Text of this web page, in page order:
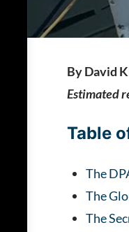
By David
Estimated
Table
The
The
The